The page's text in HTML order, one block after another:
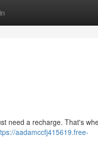
need a recharge. That's
aadamccfj415619.free-